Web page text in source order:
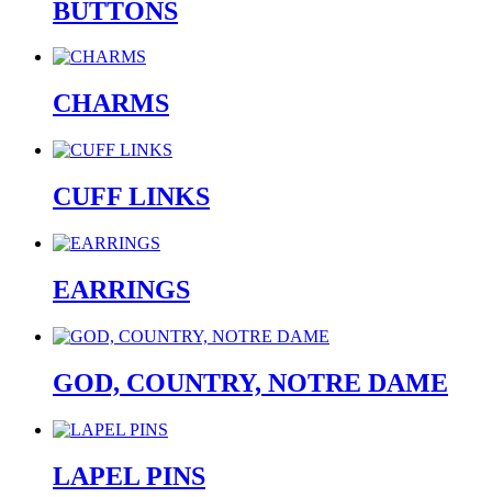
BUTTONS
CHARMS
CUFF LINKS
EARRINGS
GOD, COUNTRY, NOTRE DAME
LAPEL PINS